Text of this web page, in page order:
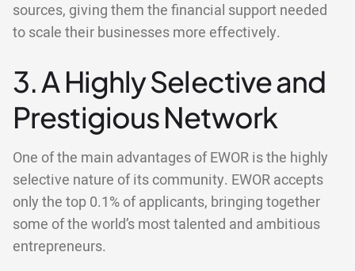
sources, giving them the financial support needed
to scale their businesses more effectively.
3. A Highly Selective and
Prestigious Network
One of the main advantages of EWOR is the highly
selective nature of its community. EWOR accepts
only the top 0.1% of applicants, bringing together
some of the world’s most talented and ambitious
entrepreneurs.